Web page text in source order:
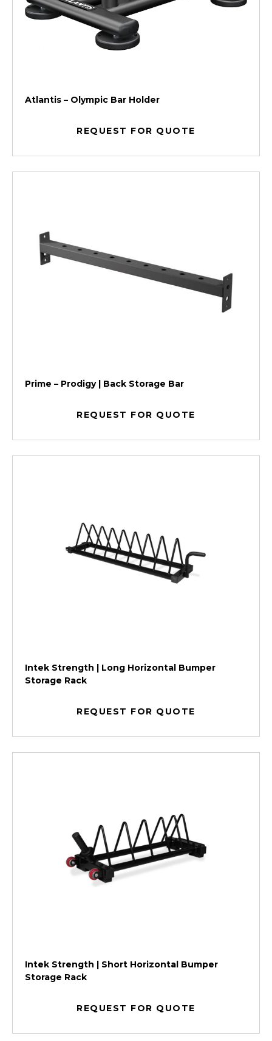
Atlantis – Olympic Bar Holder
REQUEST FOR QUOTE
Prime – Prodigy | Back Storage Bar
REQUEST FOR QUOTE
Intek Strength | Long Horizontal Bumper
Storage Rack
REQUEST FOR QUOTE
Intek Strength | Short Horizontal Bumper
Storage Rack
REQUEST FOR QUOTE